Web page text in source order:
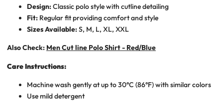
Design:Classic polo style with cutline detailing
Fit: Regular fit providing comfort and style
Sizes Available:S, M, L, XL, XXL
Also Check: Men Cut line Polo Shirt - Red/Blue
Care Instructions:
Machine wash gently at up to 30°C (86°F) with similar colors
Use mild detergent